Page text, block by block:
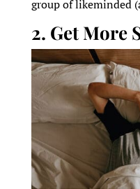
group of likeminded
2. Get More